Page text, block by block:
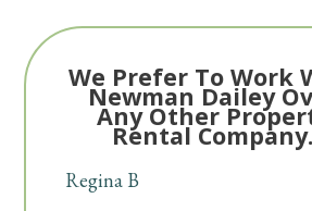
We Prefer To Work
Newman Dailey
Any Other
Rental
Regina B